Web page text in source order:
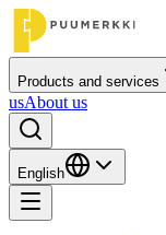
Products and services
usAbout us
English